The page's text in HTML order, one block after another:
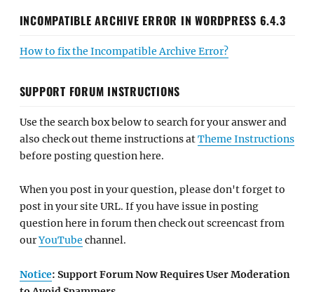
INCOMPATIBLE ARCHIVE ERROR IN WORDPRESS 6.4.3
How to fix the Incompatible Archive Error?
SUPPORT FORUM INSTRUCTIONS
Use the search box below to search for your answer and
also check out theme instructions atTheme Instructions
before posting question here.
When you post in your question, please don't forget to
post in your site URL. If you have issue in posting
question here in forum then check out screencast from
ourYouTube channel.
Notice: Support Forum Now Requires User Moderation